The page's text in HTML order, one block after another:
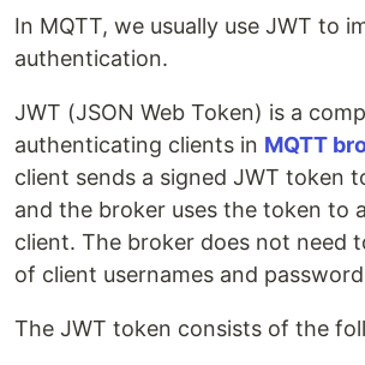
In MQTT, we usually use JWT to
authentication.
JWT (JSON Web Token) is a
authenticating clients in MQTT
client sends a signed JWT token
and the broker uses the token to
client. The broker does not need
of client usernames and
The JWT token consists of the